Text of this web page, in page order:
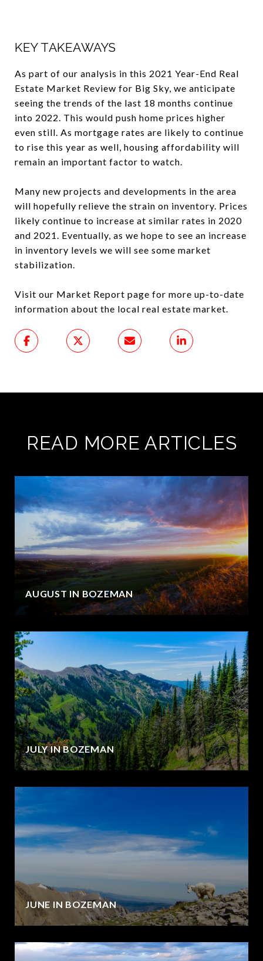
KEY TAKEAWAYS
As part of our analysis in this 2021 Year-End Real
Estate Market Review for Big Sky, we anticipate
seeing the trends of the last 18 months continue
into 2022. This would push home prices higher
even still. As mortgage rates are likely to continue
to rise this year as well, housing affordability will
remain an important factor to watch.
Many new projects and developments in the area
will hopefully relieve the strain on inventory. Prices
likely continue to increase at similar rates in 2020
and 2021. Eventually, as we hope to see an increase
in inventory levels we will see some market
stabilization.
Visit our Market Report page for more up-to-date
information about the local real estate market.
READ MORE ARTICLES
AUGUST IN BOZEMAN
JULY IN BOZEMAN
JUNE IN BOZEMAN